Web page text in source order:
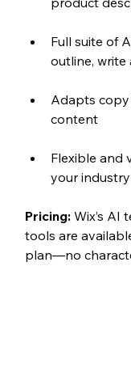
Full suite of
outline,
Adapts
content
Flexible and
your
Pricing: Wix’s AI
tools are
plan—no